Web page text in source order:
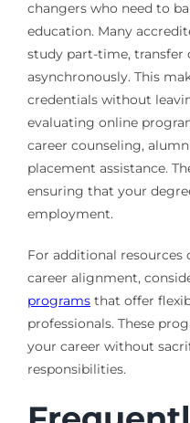
changers who need to
education. Many
study part-time, transfer
asynchronously. This
credentials without
evaluating online
career counseling,
placement assistance.
ensuring that your
employment.
For additional resources
career alignment,
programsthat offer
professionals. These
your career without
responsibilities.